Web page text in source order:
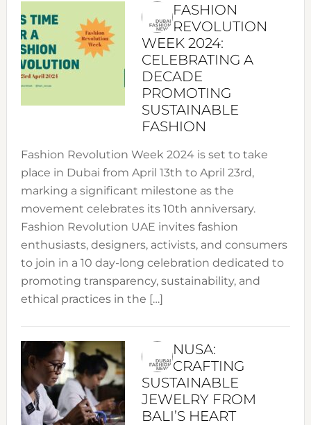
FASHION
REVOLUTION
WEEK 2024:
CELEBRATING A
DECADE
PROMOTING
SUSTAINABLE
FASHION
Fashion Revolution Week 2024 is set to take
place in Dubai from April 13th to April 23rd,
marking a significant milestone as the
movement celebrates its 10th anniversary.
Fashion Revolution UAE invites fashion
enthusiasts, designers, activists, and consumers
to join in a 10 day-long celebration dedicated to
promoting transparency, sustainability, and
ethical practices in the […]
NUSA:
CRAFTING
SUSTAINABLE
JEWELRY FROM
BALI’S HEART